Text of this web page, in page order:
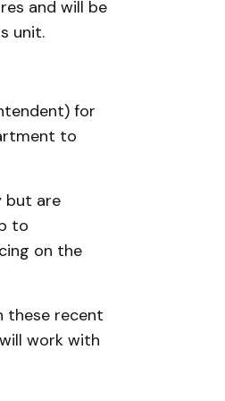
and will be
unit.
for
to
but are
to
on the
these recent
work with